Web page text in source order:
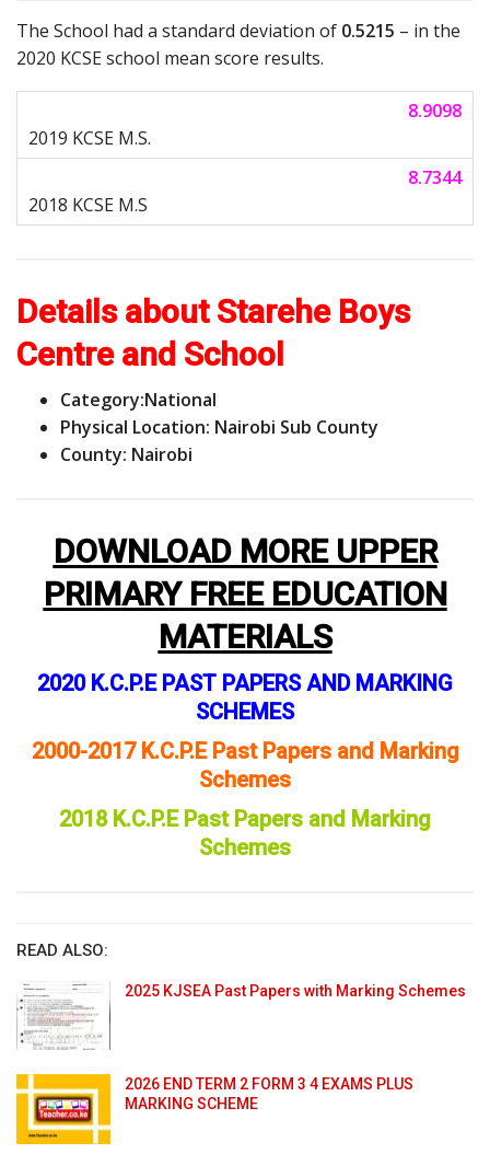
The School had a standard deviation of 0.5215 – in the
2020 KCSE school mean score results.
8.9098
8.7344
Details about Starehe Boys
Centre and School
Category:National
Physical Location: Nairobi Sub County
County: Nairobi
DOWNLOAD MORE UPPER
PRIMARY FREE EDUCATION
MATERIALS
2020 K.C.P.E PAST PAPERS AND MARKING
SCHEMES
2000-2017 K.C.P.E Past Papers and Marking
Schemes
2018 K.C.P.E Past Papers and Marking
Schemes
READ ALSO:
2025 KJSEA Past Papers with Marking Schemes
2026 END TERM 2 FORM 3 4 EXAMS PLUS
MARKING SCHEME